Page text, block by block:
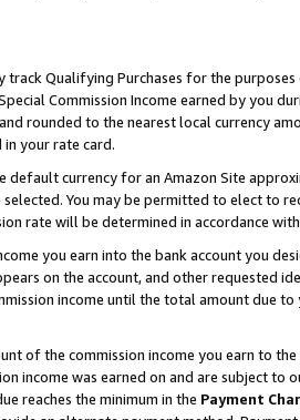
Qualifying Purchases for the
Commission Income earned by you
rounded to the nearest local currency
your rate card.
default currency for an Amazon Site
You may be permitted to elect to
rate will be determined in accordance
you earn into the bank account you
on the account, and other requested
income until the total amount due to
of the commission income you earn to
income was earned on and are subject to
reaches the minimum in the Payment